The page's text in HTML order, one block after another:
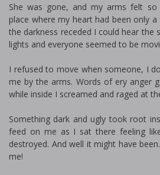
She was gone, and my arms felt
place where my heart had been only
the darkness receded I could hear the
lights and everyone seemed to be
I refused to move when someone, I
me by the arms. Words of fiery anger
while inside I screamed and raged at
Something dark and ugly took root
feed on me as I sat there feeling
destroyed. And well it might have
me!